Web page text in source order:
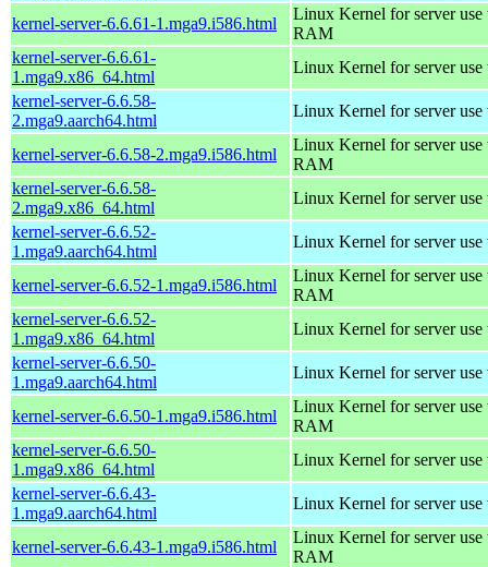
kernel-server-6.6.61-1.mga9.i586.html
Linux Kernel for server
RAM
kernel-server-6.6.61-
1.mga9.x86_64.html
Linux Kernel for server
kernel-server-6.6.58-
2.mga9.aarch64.html
Linux Kernel for server use
kernel-server-6.6.58-2.mga9.i586.html
Linux Kernel for server
RAM
kernel-server-6.6.58-
2.mga9.x86_64.html
Linux Kernel for server
kernel-server-6.6.52-
1.mga9.aarch64.html
Linux Kernel for server use
kernel-server-6.6.52-1.mga9.i586.html
Linux Kernel for server
RAM
kernel-server-6.6.52-
1.mga9.x86_64.html
Linux Kernel for server
kernel-server-6.6.50-
1.mga9.aarch64.html
Linux Kernel for server use
kernel-server-6.6.50-1.mga9.i586.html
Linux Kernel for server
RAM
kernel-server-6.6.50-
1.mga9.x86_64.html
Linux Kernel for server
kernel-server-6.6.43-
1.mga9.aarch64.html
Linux Kernel for server use
kernel-server-6.6.43-1.mga9.i586.html
Linux Kernel for server
RAM